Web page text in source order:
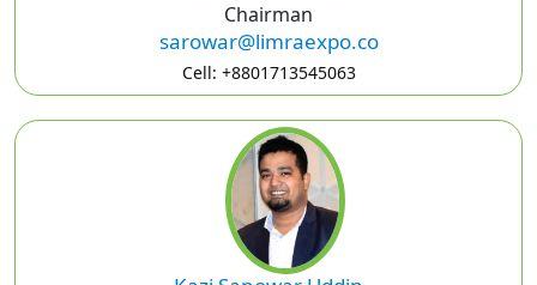
Chairman
sarowar@limraexpo.co
Cell: +8801713545063